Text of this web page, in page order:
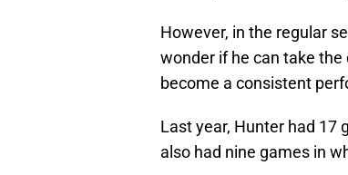
However, in the regular
wonder if he can take the
become a consistent
Last year, Hunter had 17
also had nine games in